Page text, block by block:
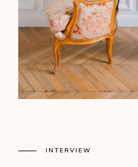
INTERVIEW